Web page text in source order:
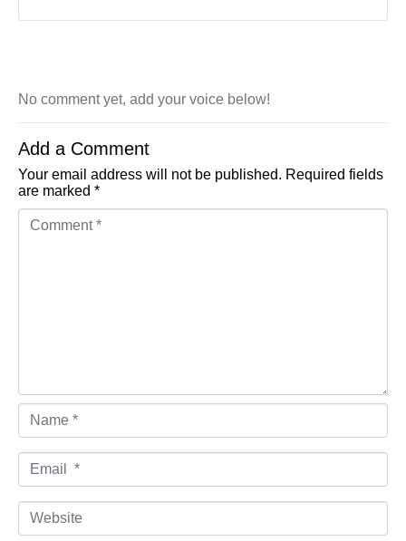
No comment yet, add your voice below!
Add a Comment
Your email address will not be published. Required fields
are marked *
Comment *
Name *
Email *
Website